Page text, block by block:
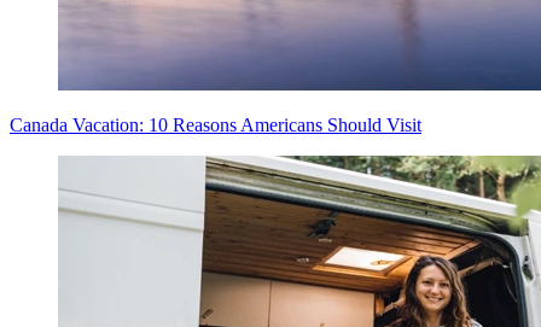
Canada Vacation: 10 Reasons Americans Should Visit